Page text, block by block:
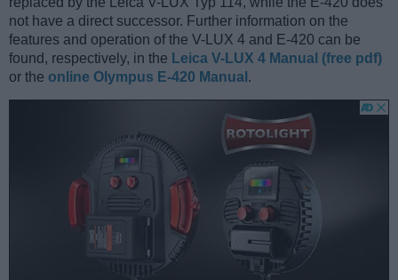
not have a direct successor. Further information on the
features and operation of the V-LUX 4 and E-420 can be
found, respectively, in the Leica V-LUX 4 Manual (free pdf)
or the online Olympus E-420 Manual .